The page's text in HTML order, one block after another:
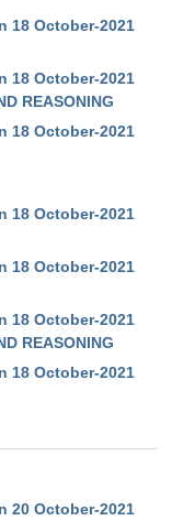
18 October-2021
18 October-2021
REASONING
18 October-2021
18 October-2021
18 October-2021
18 October-2021
REASONING
18 October-2021
20 October-2021